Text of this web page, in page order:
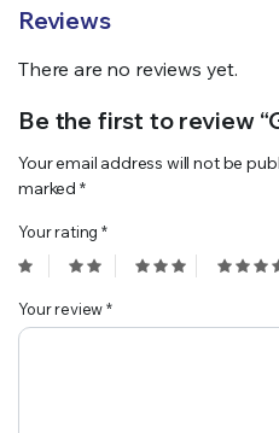
Reviews
There are no reviews yet.
Be the first to review
Your email address will not be
marked *
Your rating*
Your review*